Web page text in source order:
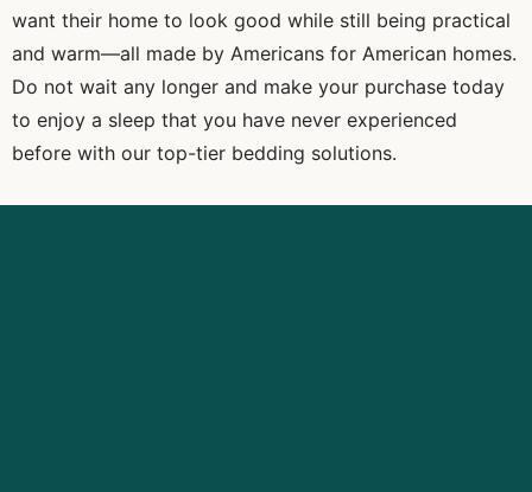
want their home to look good while still being practical
and warm—all made by Americans for American homes.
Do not wait any longer and make your purchase today
to enjoy a sleep that you have never experienced
before with our top-tier bedding solutions.